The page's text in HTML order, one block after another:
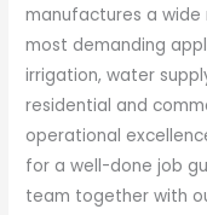
manufactures a
most demanding
irrigation, water
residential and
operational
for a well-done job
team together with